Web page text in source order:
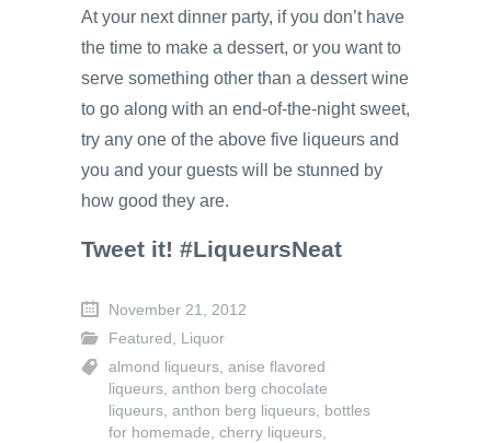
At your next dinner party, if you don’t have
the time to make a dessert, or you want to
serve something other than a dessert wine
to go along with an end-of-the-night sweet,
try any one of the above five liqueurs and
you and your guests will be stunned by
how good they are.
Tweet it! #LiqueursNeat
November 21, 2012
Featured , Liquor
almond liqueurs, anise flavored
liqueurs, anthon berg chocolate
liqueurs, anthon berg liqueurs, bottles
for homemade, cherry liqueurs,